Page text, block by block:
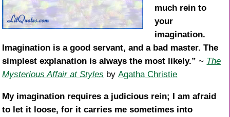
much rein to
your
imagination.
Imagination is a good servant, and a bad master. The
simplest explanation is always the most likely.” ~ The
Mysterious Affair at Styles byAgatha Christie
My imagination requires a judicious rein; I am afraid
to let it loose, for it carries me sometimes into